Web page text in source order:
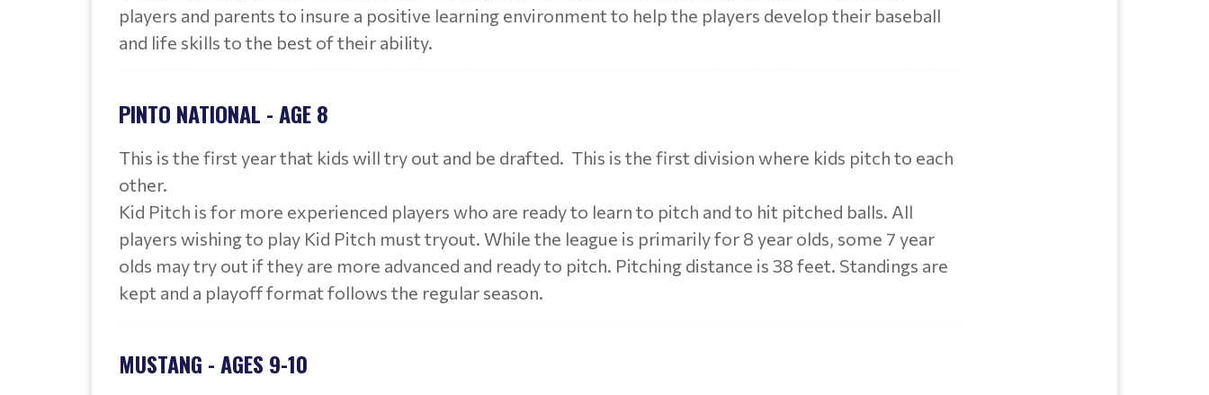
players and parents to insure a positive learning environment to help the players develop their baseball
and life skills to the best of their ability.
PINTO NATIONAL - AGE 8
This is the first year that kids will try out and be drafted. This is the first division where kids pitch to each
other.
Kid Pitch is for more experienced players who are ready to learn to pitch and to hit pitched balls. All
players wishing to play Kid Pitch must tryout. While the league is primarily for 8 year olds, some 7 year
olds may try out if they are more advanced and ready to pitch. Pitching distance is 38 feet. Standings are
kept and a playoff format follows the regular season.
MUSTANG - AGES 9-10